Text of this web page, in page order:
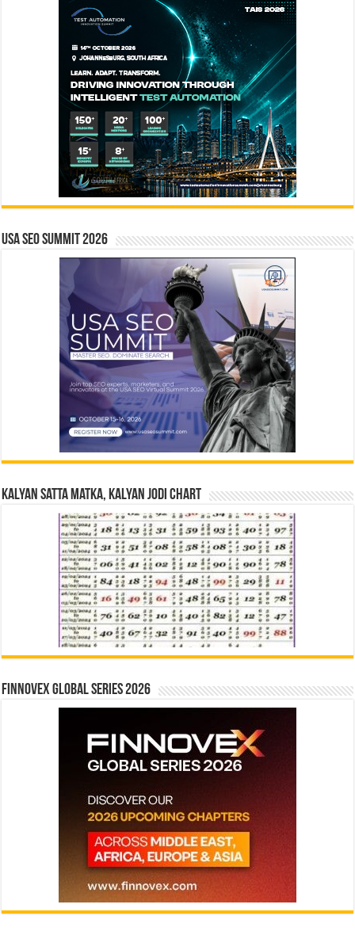
USA SEO SUMMIT 2026
Kalyan Satta Matka, Kalyan Jodi Chart
Finnovex Global Series 2026